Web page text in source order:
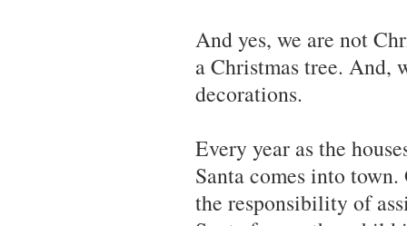
And yes, we are not
a Christmas tree. And,
decorations.
Every year as the
Santa comes into
the responsibility of